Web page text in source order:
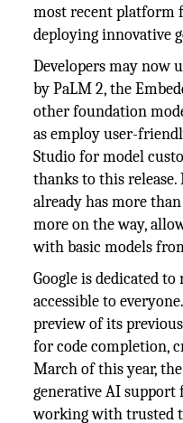
most recent platform
deploying innovative
Developers may now
by PaLM 2, the
other foundation
as employ user-
Studio for model
thanks to this
already has more
more on the way,
with basic models
Google is dedicated
accessible to
preview of its
for code completion,
March of this year,
generative AI support
working with trusted